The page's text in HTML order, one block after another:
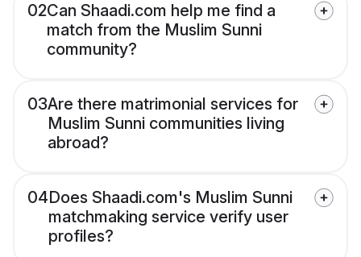
02Can Shaadi.com help me find a
match from the Muslim Sunni
community?
03Are there matrimonial services for
Muslim Sunni communities living
abroad?
04Does Shaadi.com's Muslim Sunni
matchmaking service verify user
profiles?